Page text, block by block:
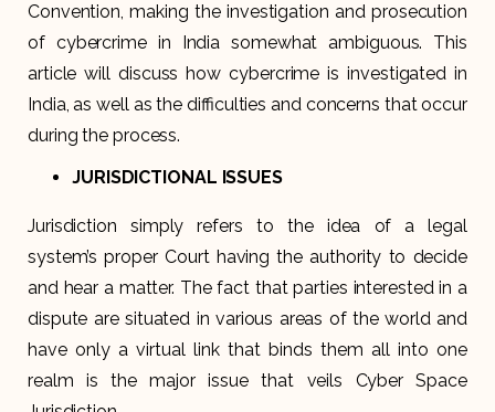
Convention, making the investigation and prosecution
of cybercrime in India somewhat ambiguous. This
article will discuss how cybercrime is investigated in
India, as well as the difficulties and concerns that occur
during the process.
JURISDICTIONAL ISSUES
Jurisdiction simply refers to the idea of a legal
system’s proper Court having the authority to decide
and hear a matter. The fact that parties interested in a
dispute are situated in various areas of the world and
have only a virtual link that binds them all into one
realm is the major issue that veils Cyber Space